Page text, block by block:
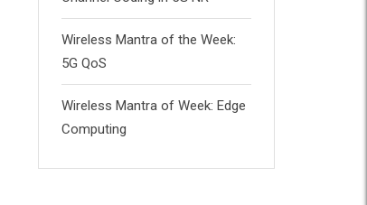
Wireless Mantra of the Week:
5G QoS
Wireless Mantra of Week: Edge
Computing